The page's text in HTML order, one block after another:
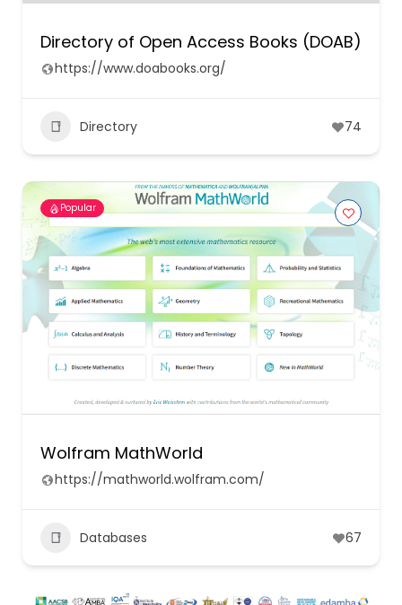
Directory of Open Access Books (DOAB)
https://www.doabooks.org/
Directory 74
Popular
Wolfram MathWorld
https://mathworld.wolfram.com/
Databases 67